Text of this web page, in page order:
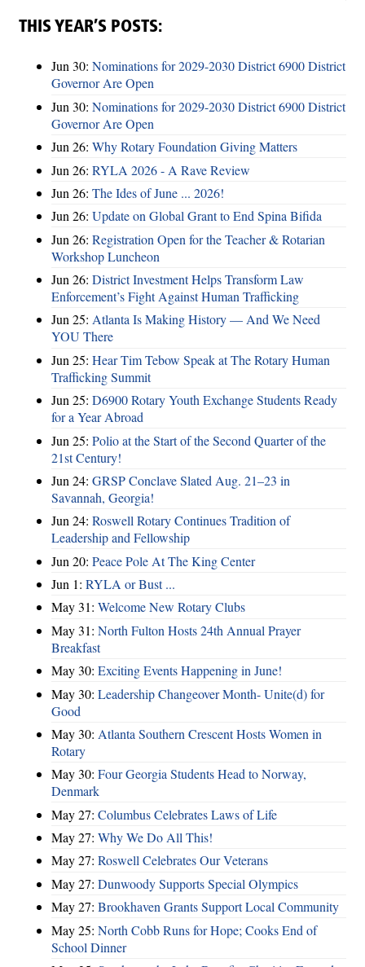
THIS YEAR’S POSTS:
Jun 30: Nominations for 2029-2030 District 6900 District
Governor Are Open
Jun 30: Nominations for 2029-2030 District 6900 District
Governor Are Open
Jun 26: Why Rotary Foundation Giving Matters
Jun 26: RYLA 2026 - A Rave Review
Jun 26: The Ides of June ... 2026!
Jun 26: Update on Global Grant to End Spina Bifida
Jun 26: Registration Open for the Teacher & Rotarian
Workshop Luncheon
Jun 26: District Investment Helps Transform Law
Enforcement’s Fight Against Human Trafficking
Jun 25: Atlanta Is Making History — And We Need
YOU There
Jun 25: Hear Tim Tebow Speak at The Rotary Human
Trafficking Summit
Jun 25: D6900 Rotary Youth Exchange Students Ready
for a Year Abroad
Jun 25: Polio at the Start of the Second Quarter of the
21st Century!
Jun 24: GRSP Conclave Slated Aug. 21–23 in
Savannah, Georgia!
Jun 24: Roswell Rotary Continues Tradition of
Leadership and Fellowship
Jun 20: Peace Pole At The King Center
Jun 1: RYLA or Bust ...
May 31: Welcome New Rotary Clubs
May 31: North Fulton Hosts 24th Annual Prayer
Breakfast
May 30: Exciting Events Happening in June!
May 30: Leadership Changeover Month- Unite(d) for
Good
May 30: Atlanta Southern Crescent Hosts Women in
Rotary
May 30: Four Georgia Students Head to Norway,
Denmark
May 27: Columbus Celebrates Laws of Life
May 27: Why We Do All This!
May 27: Roswell Celebrates Our Veterans
May 27: Dunwoody Supports Special Olympics
May 27: Brookhaven Grants Support Local Community
May 25: North Cobb Runs for Hope; Cooks End of
School Dinner